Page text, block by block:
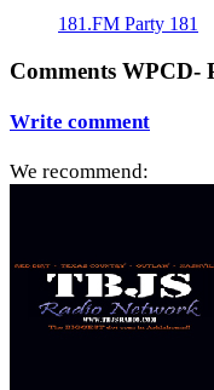
181.FM Party 181
Comments WPCD-
Write comment
We recommend: